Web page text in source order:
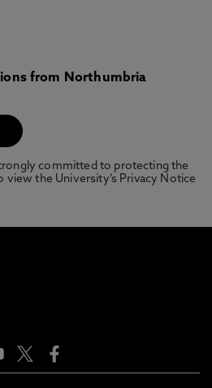
from Northumbria
committed to protecting the
view the University’s Privacy Notice